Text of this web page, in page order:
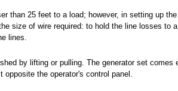
than 25 feet to a load; however, in setting up
size of wire required: to hold the line losses to
lines.
by lifting or pulling. The generator set
the operator's control panel.